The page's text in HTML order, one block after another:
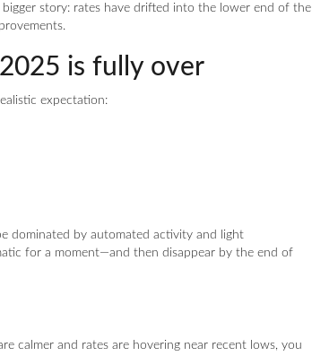
story: rates have drifted into the lower end of the
is fully over
expectation:
dominated by automated activity and light
for a moment—and then disappear by the end of
calmer and rates are hovering near recent lows, you